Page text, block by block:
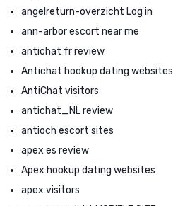
angelreturn-overzicht Log in
ann-arbor escort near me
antichat fr review
Antichat hookup dating websites
AntiChat visitors
antichat_NL review
antioch escort sites
apex es review
Apex hookup dating websites
apex visitors